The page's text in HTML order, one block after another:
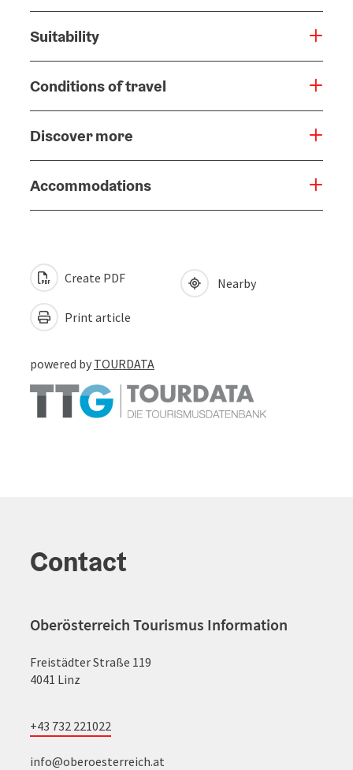
Suitability
Conditions of travel
Discover more
Accommodations
Create PDF
Print article
Nearby
powered by TOURDATA
Contact
Oberösterreich Tourismus Information
Freistädter Straße 119
4041 Linz
+43 732 221022
info@oberoesterreich.at